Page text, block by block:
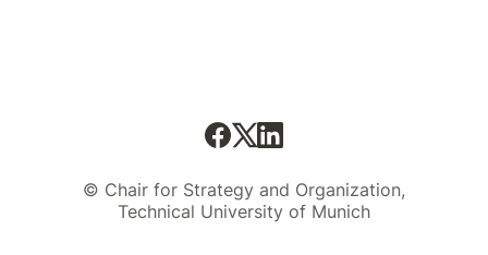
© Chair for Strategy and Organization,
Technical University of Munich